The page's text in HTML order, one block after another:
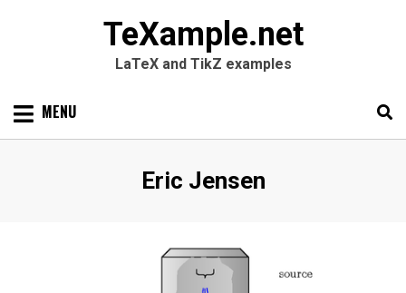
TeXample.net
LaTeX and TikZ examples
Skip MENU
Author
:
Eric Jensen